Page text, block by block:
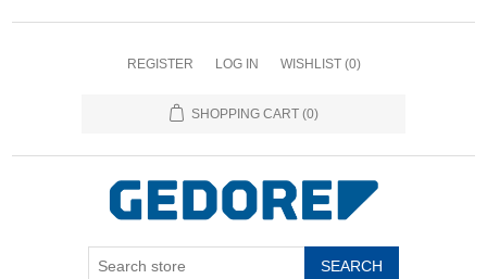
REGISTER LOG IN WISHLIST (0)
SHOPPING CART (0)
SEARCH